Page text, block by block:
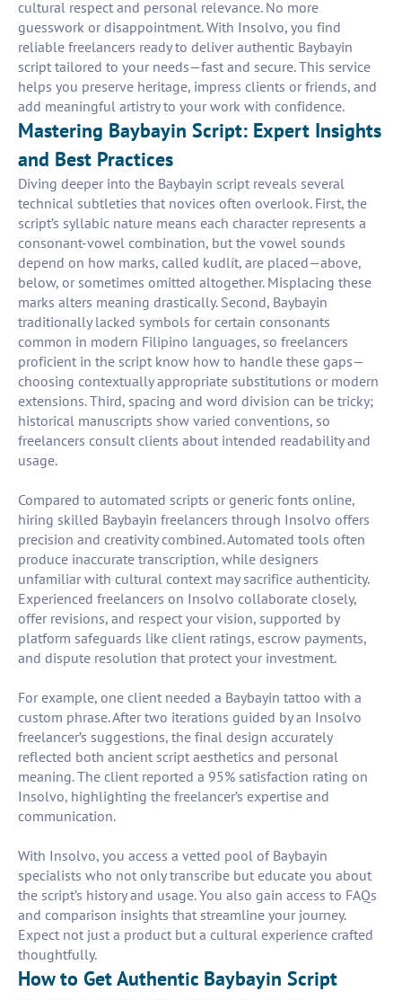
cultural respect and personal relevance. No more
guesswork or disappointment. With Insolvo, you find
reliable freelancers ready to deliver authentic Baybayin
script tailored to your needs—fast and secure. This service
helps you preserve heritage, impress clients or friends, and
add meaningful artistry to your work with confidence.
Mastering Baybayin Script: Expert Insights
and Best Practices
Diving deeper into the Baybayin script reveals several
technical subtleties that novices often overlook. First, the
script’s syllabic nature means each character represents a
consonant-vowel combination, but the vowel sounds
depend on how marks, called kudlít, are placed—above,
below, or sometimes omitted altogether. Misplacing these
marks alters meaning drastically. Second, Baybayin
traditionally lacked symbols for certain consonants
common in modern Filipino languages, so freelancers
proficient in the script know how to handle these gaps—
choosing contextually appropriate substitutions or modern
extensions. Third, spacing and word division can be tricky;
historical manuscripts show varied conventions, so
freelancers consult clients about intended readability and
usage.
Compared to automated scripts or generic fonts online,
hiring skilled Baybayin freelancers through Insolvo offers
precision and creativity combined. Automated tools often
produce inaccurate transcription, while designers
unfamiliar with cultural context may sacrifice authenticity.
Experienced freelancers on Insolvo collaborate closely,
offer revisions, and respect your vision, supported by
platform safeguards like client ratings, escrow payments,
and dispute resolution that protect your investment.
For example, one client needed a Baybayin tattoo with a
custom phrase. After two iterations guided by an Insolvo
freelancer’s suggestions, the final design accurately
reflected both ancient script aesthetics and personal
meaning. The client reported a 95% satisfaction rating on
Insolvo, highlighting the freelancer’s expertise and
communication.
With Insolvo, you access a vetted pool of Baybayin
specialists who not only transcribe but educate you about
the script’s history and usage. You also gain access to FAQs
and comparison insights that streamline your journey.
Expect not just a product but a cultural experience crafted
thoughtfully.
How to Get Authentic Baybayin Script